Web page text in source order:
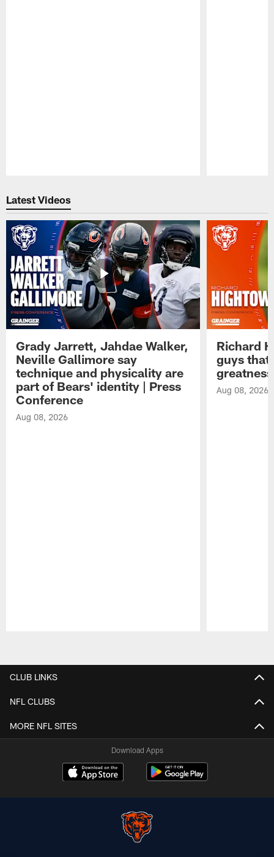
Latest Videos
Grady Jarrett, Jahdae Walker,
Neville Gallimore say
technique and physicality are
part of Bears' identity | Press
Conference
Aug 08, 2026
Richard
guys that
Aug 08, 2026
CLUB LINKS
NFL CLUBS
MORE NFL SITES
Download Apps